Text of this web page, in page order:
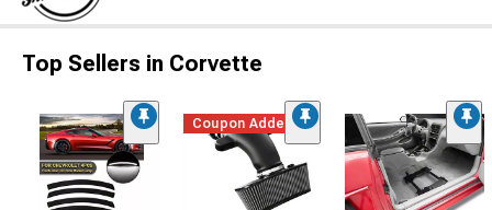
Top Sellers in Corvette
Coupon Added